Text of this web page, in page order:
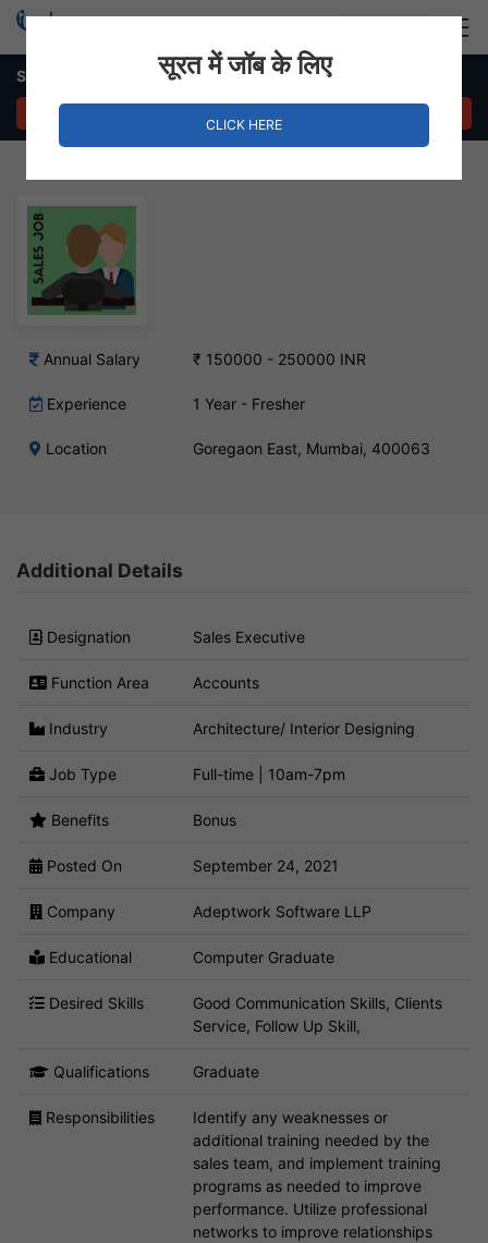
Sales Executive Job – Goregaon East, Mumbai
Annual Salary ₹ 150000 - 250000 INR
Experience 1 Year - Fresher
Location Goregaon East, Mumbai, 400063
Additional Details
Designation Sales Executive
Function Area Accounts
Industry Architecture/ Interior Designing
Job Type Full-time | 10am-7pm
Benefits Bonus
Posted On September 24, 2021
Company Adeptwork Software LLP
Educational Computer Graduate
Desired Skills
Good Communication Skills, Clients
Service, Follow Up Skill,
Qualifications Graduate
Responsibilities
Identify any weaknesses or
additional training needed by the
sales team, and implement training
programs as needed to improve
performance. Utilize professional
networks to improve relationships
सूरत में जॉब के लिए
CLICK HERE